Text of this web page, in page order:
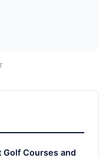
Golf Courses and